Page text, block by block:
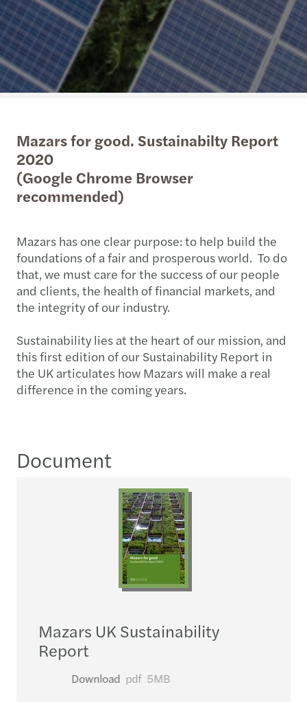
Mazars for good. Sustainabilty Report
2020
(Google Chrome Browser
recommended)
Mazars has one clear purpose: to help build the
foundations of a fair and prosperous world. To do
that, we must care for the success of our people
and clients, the health of financial markets, and
the integrity of our industry.
Sustainability lies at the heart of our mission, and
this first edition of our Sustainability Report in
the UK articulates how Mazars will make a real
difference in the coming years.
Document
Mazars UK Sustainability
Report
Download pdf 5MB